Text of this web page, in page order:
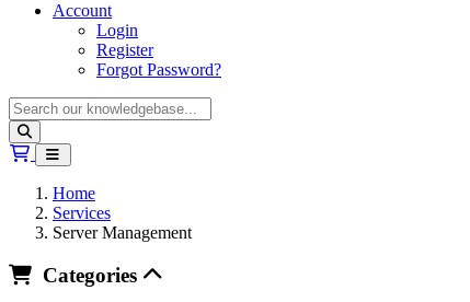
Account
Login
Register
Forgot Password?
Shopping Cart
Home
Services
Server Management
Categories